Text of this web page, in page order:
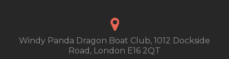
Windy Panda Dragon Boat Club, 1012 Dockside
Road, London E16 2QT